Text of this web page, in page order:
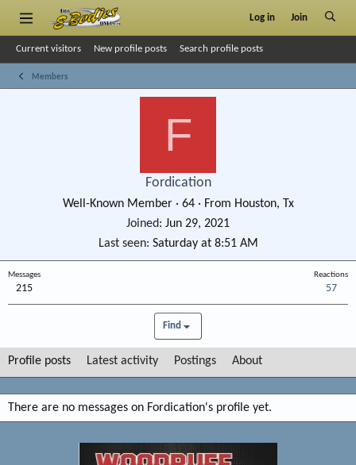
Log in Join
Current visitors New profile posts Search profile posts
Members
F
Fordication
Well-Known Member · 64 · From Houston, Tx
Joined
Jun 29, 2021
Last seen Saturday at 8:51 AM
Messages
215
Reactions
57
Find
Profile posts Latest activity Postings About
There are no messages on Fordication's profile yet.